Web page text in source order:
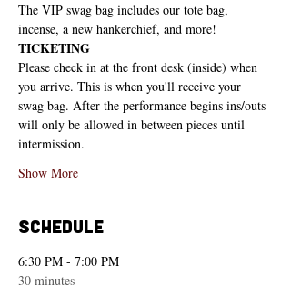
The VIP swag bag includes our tote bag,
incense, a new hankerchief, and more!
TICKETING
Please check in at the front desk (inside) when
you arrive. This is when you'll receive your
swag bag. After the performance begins ins/outs
will only be allowed in between pieces until
intermission.
Show More
Schedule
6:30 PM - 7:00 PM
30 minutes